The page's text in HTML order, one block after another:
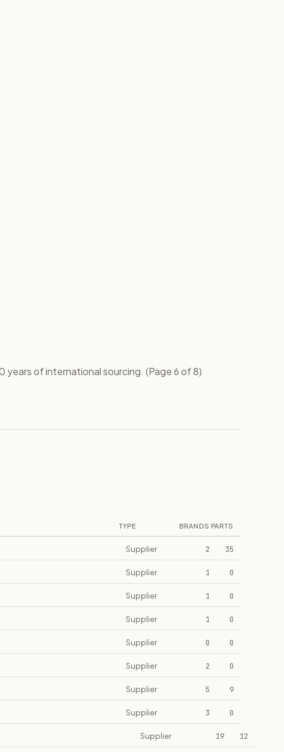
of international sourcing. (Page 6 of 8)
TYPE BRANDS PARTS
Supplier 2 35
Supplier 1 0
Supplier 1 0
Supplier 1 0
Supplier 0 0
Supplier 2 0
Supplier 5 9
Supplier 3 0
Supplier 19 12